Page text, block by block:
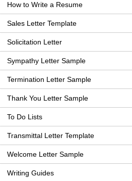
How to Write a Resume
Sales Letter Template
Solicitation Letter
Sympathy Letter Sample
Termination Letter Sample
Thank You Letter Sample
To Do Lists
Transmittal Letter Template
Welcome Letter Sample
Writing Guides